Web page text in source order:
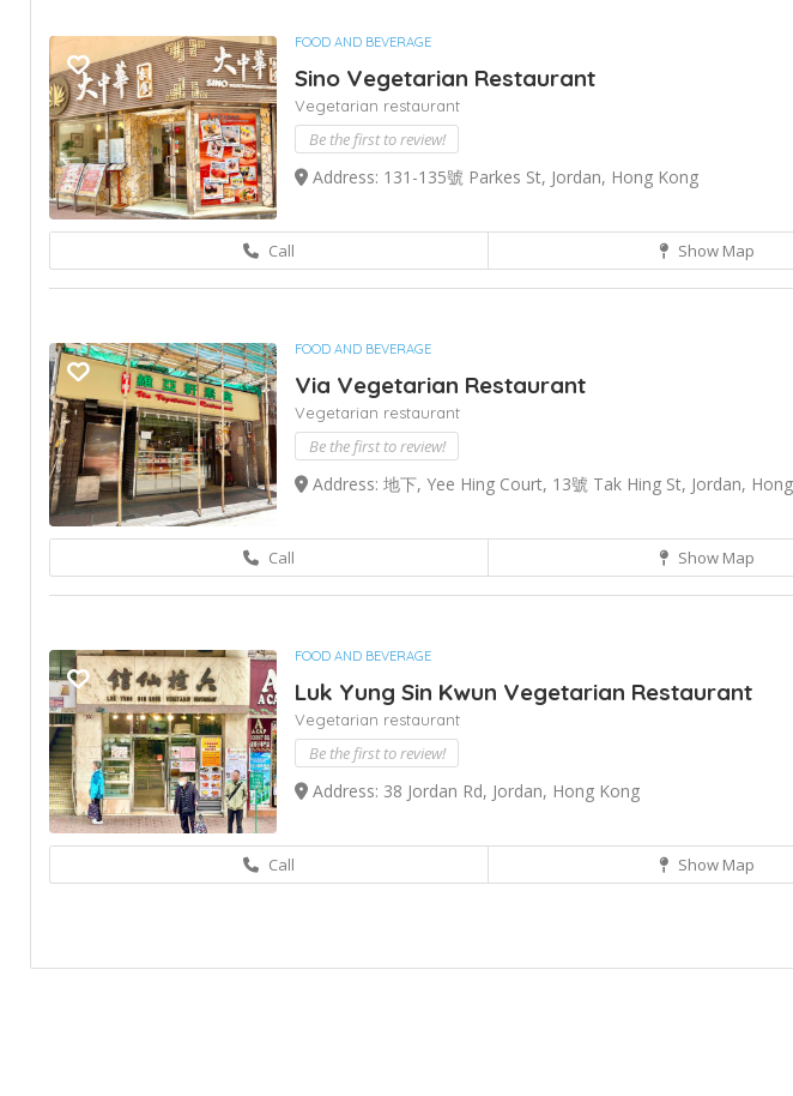
FOOD AND BEVERAGE
Sino Vegetarian Restaurant
Vegetarian restaurant
Be the first to review!
Address: 131-135號 Parkes St, Jordan, Hong Kong
Call Show Map
FOOD AND BEVERAGE
Via Vegetarian Restaurant
Vegetarian restaurant
Be the first to review!
Address: 地下, Yee Hing Court, 13號 Tak Hing St, Jordan,
Call Show Map
FOOD AND BEVERAGE
Luk Yung Sin Kwun Vegetarian Restaurant
Vegetarian restaurant
Be the first to review!
Address: 38 Jordan Rd, Jordan, Hong Kong
Call Show Map